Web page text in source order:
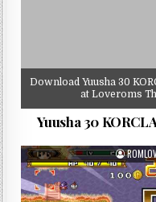
Download Yuusha 30
at Loveroms
Yuusha 30